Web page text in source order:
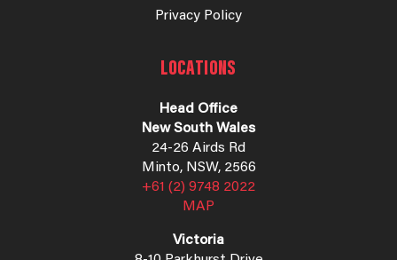
Privacy Policy
LOCATIONS
Head Office
New South Wales
24-26 Airds Rd
Minto, NSW, 2566
+61 (2) 9748 2022
MAP
Victoria